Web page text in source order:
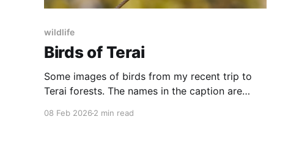
wildlife
Birds of Terai
Some images of birds from my recent trip to
Terai forests. The names in the caption are
08 Feb 2026 2 min read